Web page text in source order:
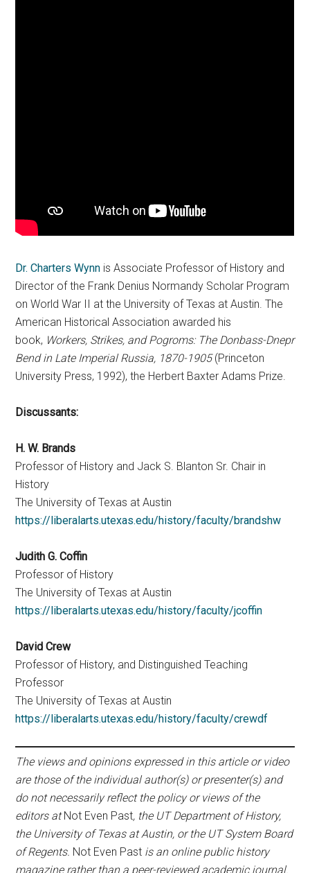
Dr. Charters Wynn is Associate Professor of History and
Director of the Frank Denius Normandy Scholar Program
on World War II at the University of Texas at Austin. The
American Historical Association awarded his
book, Workers, Strikes, and Pogroms: The Donbass-Dnepr
Bend in Late Imperial Russia, 1870-1905(Princeton
University Press, 1992), the Herbert Baxter Adams Prize.
Discussants:
H. W. Brands
Professor of History and Jack S. Blanton Sr. Chair in
History
The University of Texas at Austin
https://liberalarts.utexas.edu/history/faculty/brandshw
Judith G. Coffin
Professor of History
The University of Texas at Austin
https://liberalarts.utexas.edu/history/faculty/jcoffin
David Crew
Professor of History, and Distinguished Teaching
Professor
The University of Texas at Austin
https://liberalarts.utexas.edu/history/faculty/crewdf
The views and opinions expressed in this article or video
are those of the individual author(s) or presenter(s) and
do not necessarily reflect the policy or views of the
editors atNot Even Past, the UT Department of History,
the University of Texas at Austin, or the UT System Board
of Regents. Not Even Past is an online public history
magazine rather than a peer-reviewed academic journal.